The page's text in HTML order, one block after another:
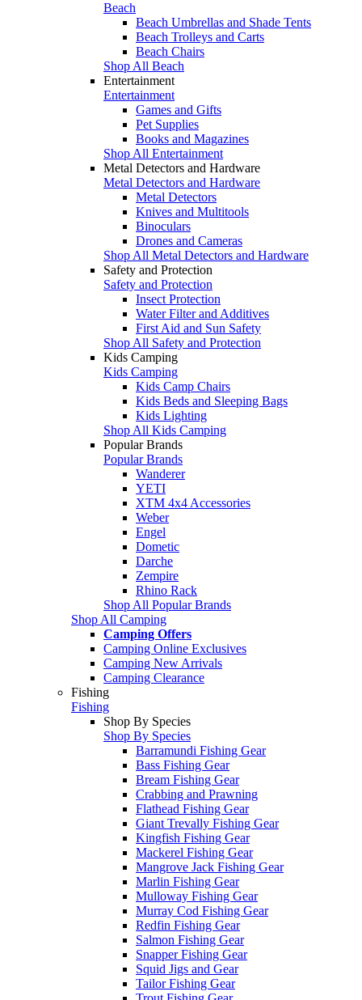
Beach
Beach Umbrellas and Shade Tents
Beach Trolleys and Carts
Beach Chairs
Shop All Beach
Entertainment
Entertainment
Games and Gifts
Pet Supplies
Books and Magazines
Shop All Entertainment
Metal Detectors and Hardware
Metal Detectors and Hardware
Metal Detectors
Knives and Multitools
Binoculars
Drones and Cameras
Shop All Metal Detectors and Hardware
Safety and Protection
Safety and Protection
Insect Protection
Water Filter and Additives
First Aid and Sun Safety
Shop All Safety and Protection
Kids Camping
Kids Camping
Kids Camp Chairs
Kids Beds and Sleeping Bags
Kids Lighting
Shop All Kids Camping
Popular Brands
Popular Brands
Wanderer
YETI
XTM 4x4 Accessories
Weber
Engel
Dometic
Darche
Zempire
Rhino Rack
Shop All Popular Brands
Shop All Camping
Camping Offers
Camping Online Exclusives
Camping New Arrivals
Camping Clearance
Fishing
Fishing
Shop By Species
Shop By Species
Barramundi Fishing Gear
Bass Fishing Gear
Bream Fishing Gear
Crabbing and Prawning
Flathead Fishing Gear
Giant Trevally Fishing Gear
Kingfish Fishing Gear
Mackerel Fishing Gear
Mangrove Jack Fishing Gear
Marlin Fishing Gear
Mulloway Fishing Gear
Murray Cod Fishing Gear
Redfin Fishing Gear
Salmon Fishing Gear
Snapper Fishing Gear
Squid Jigs and Gear
Tailor Fishing Gear